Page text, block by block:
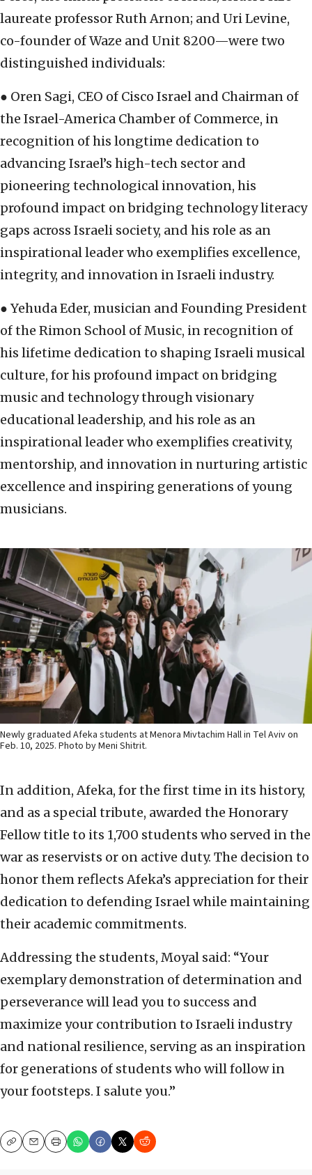
laureate professor Ruth Arnon; and Uri Levine,
co-founder of Waze and Unit 8200—were two
distinguished individuals:
● Oren Sagi, CEO of Cisco Israel and Chairman of
the Israel-America Chamber of Commerce, in
recognition of his longtime dedication to
advancing Israel’s high-tech sector and
pioneering technological innovation, his
profound impact on bridging technology literacy
gaps across Israeli society, and his role as an
inspirational leader who exemplifies excellence,
integrity, and innovation in Israeli industry.
● Yehuda Eder, musician and Founding President
of the Rimon School of Music, in recognition of
his lifetime dedication to shaping Israeli musical
culture, for his profound impact on bridging
music and technology through visionary
educational leadership, and his role as an
inspirational leader who exemplifies creativity,
mentorship, and innovation in nurturing artistic
excellence and inspiring generations of young
musicians.
Newly graduated Afeka students at Menora Mivtachim Hall in Tel Aviv on
Feb. 10, 2025. Photo by Meni Shitrit.
In addition, Afeka, for the first time in its history,
and as a special tribute, awarded the Honorary
Fellow title to its 1,700 students who served in the
war as reservists or on active duty. The decision to
honor them reflects Afeka’s appreciation for their
dedication to defending Israel while maintaining
their academic commitments.
Addressing the students, Moyal said: “Your
exemplary demonstration of determination and
perseverance will lead you to success and
maximize your contribution to Israeli industry
and national resilience, serving as an inspiration
for generations of students who will follow in
your footsteps. I salute you.”
CopyEmailPrint